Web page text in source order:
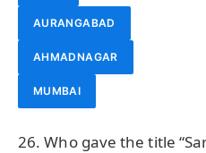
AURANGABAD
AHMADNAGAR
MUMBAI
26. Who gave the title